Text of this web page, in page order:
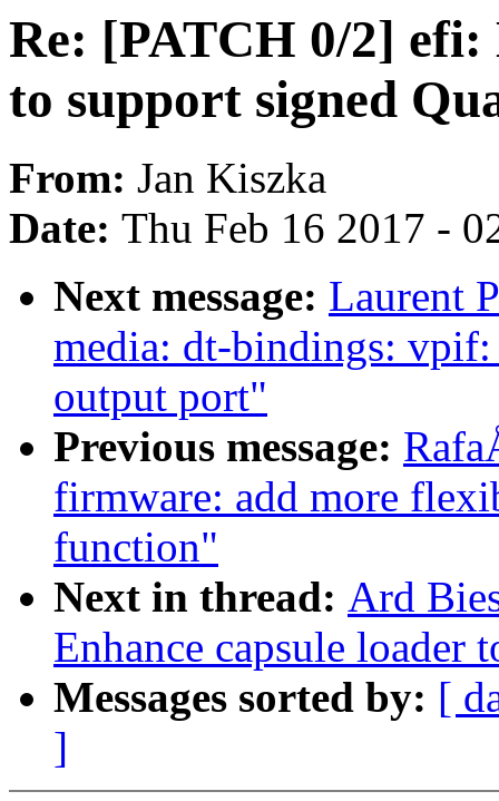
Re: [PATCH 0/2] efi:
to support signed
From: Jan Kiszka
Date: Thu Feb 16 2017 -
Next message: Laurent
media: dt-bindings:
output port"
Previous message:
firmware: add more
function"
Next in thread: Ard
Enhance capsule loader
Messages sorted by: [
]